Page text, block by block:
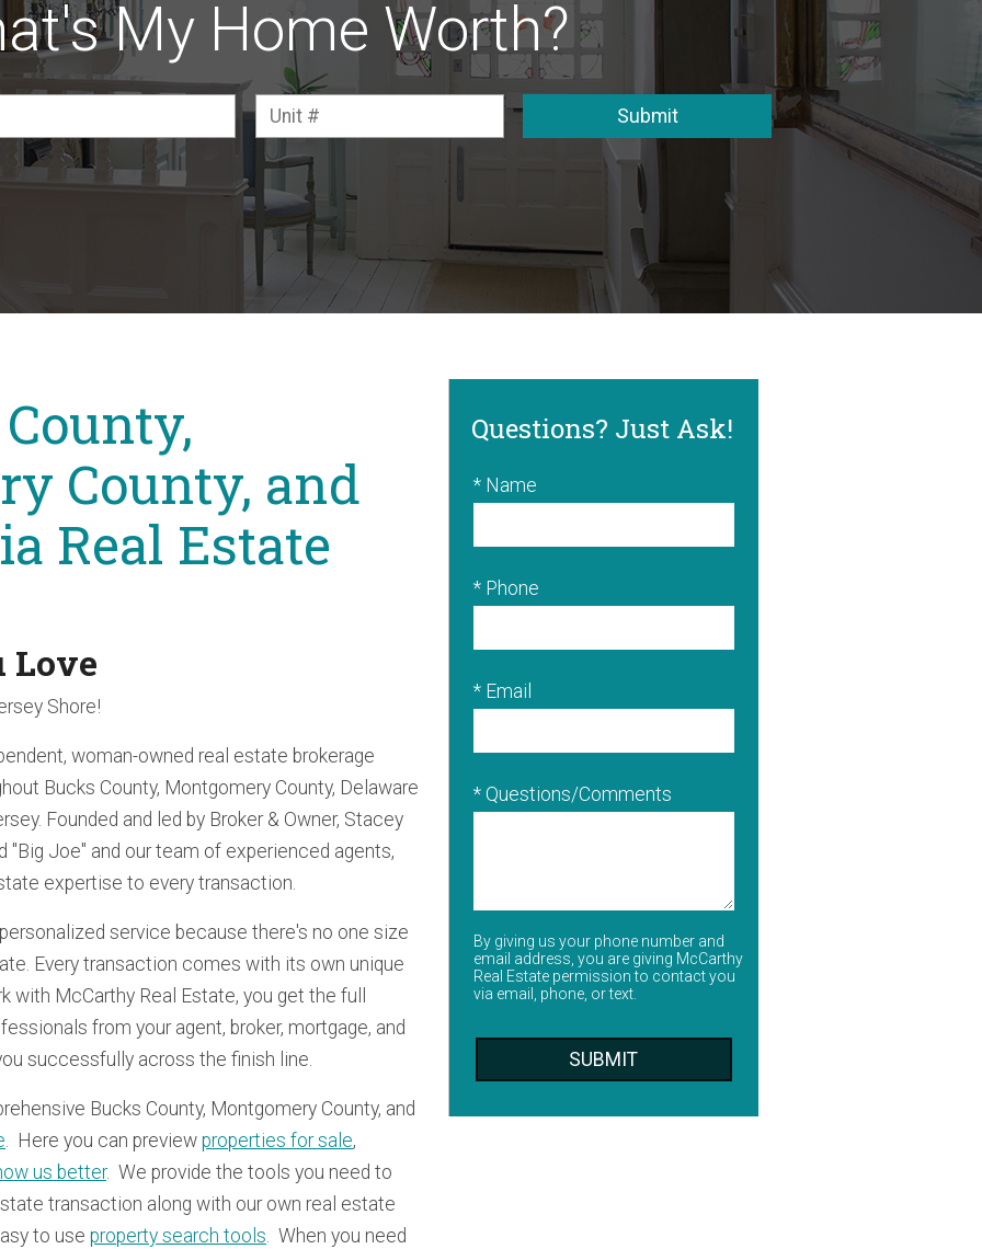
My Home Worth?
Submit
County, and
Real Estate
Love
Shore!
woman-owned real estate brokerage
Bucks County, Montgomery County, Delaware
Founded and led by Broker & Owner, Stacey
"Big Joe" and our team of experienced agents,
expertise to every transaction.
service because there's no one size
Every transaction comes with its own unique
with McCarthy Real Estate, you get the full
from your agent, broker, mortgage, and
successfully across the finish line.
Bucks County, Montgomery County, and
. Here you can preview properties for sale,
us better. We provide the tools you need to
transaction along with our own real estate
to use property search tools. When you need
Questions? Just Ask!
* Name
* Phone
* Email
* Questions/Comments
By giving us your phone number and
email address, you are giving McCarthy
Real Estate permission to contact you
via email, phone, or text.